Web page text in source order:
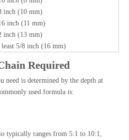
inch (10 mm)
inch (11 mm)
inch (13 mm)
5/8 inch (16 mm)
Required
need is determined by the depth at
used formula is:
typically ranges from 5:1 to 10:1,